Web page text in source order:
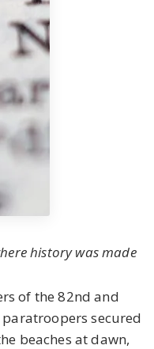
history was made
of the 82nd and
secured
beaches at dawn,